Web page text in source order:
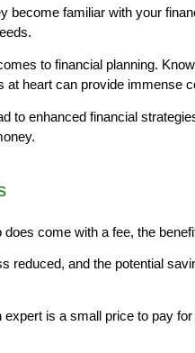
become familiar with your
to financial planning.
at heart can provide immense
to enhanced financial
come with a fee, the
reduced, and the potential
is a small price to pay